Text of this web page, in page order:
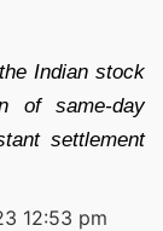
Indian stock
of same-day
settlement
12:53 pm